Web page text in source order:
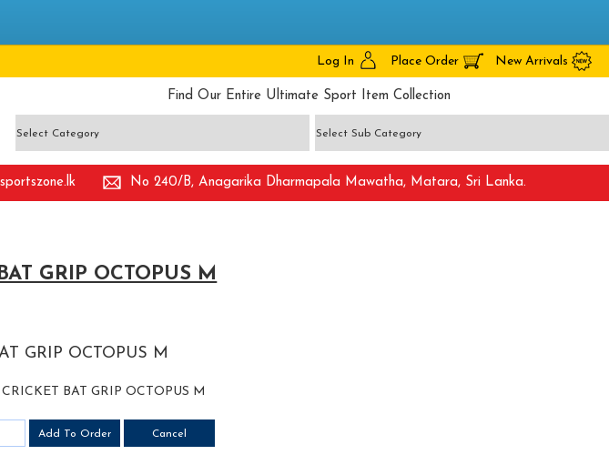
Log In Place Order New Arrivals
Find Our Entire Ultimate Sport Item Collection
No 240/B, Anagarika Dharmapala Mawatha, Matara, Sri Lanka.
GRIP OCTOPUS M
GRIP OCTOPUS M
CRICKET BAT GRIP OCTOPUS M